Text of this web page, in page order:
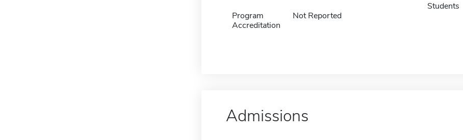
Program
Accreditation
Not Reported
Students
Admissions